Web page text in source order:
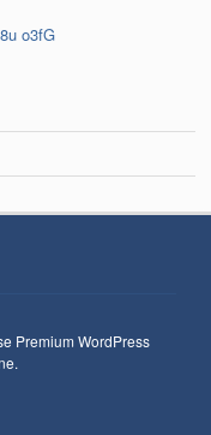
o3fG
Premium WordPress